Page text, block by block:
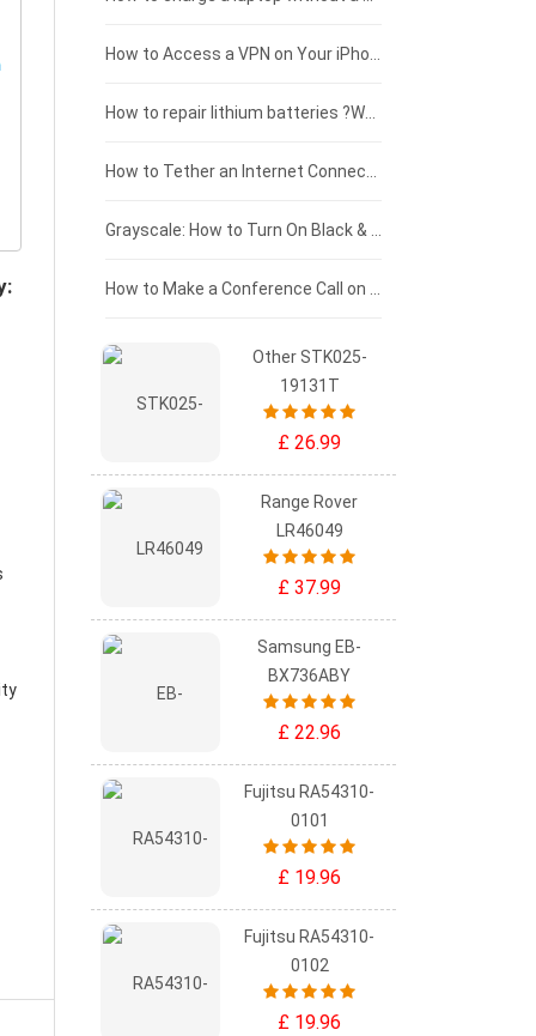
£125 - £100
£100 - £75
£75 - £50
£50 - £25
£0 - £25
Other STK025-
19131T
£ 26.99
Range Rover
LR46049
£ 37.99
Samsung EB-
BX736ABY
£ 22.96
Fujitsu RA54310-
0101
£ 19.96
Fujitsu RA54310-
0102
£ 19.96